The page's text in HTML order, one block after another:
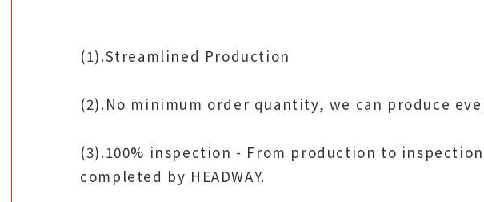
(1).Streamlined Production
(2).No minimum order quantity, we can produce
(3).100% inspection - From production to
completed by HEADWAY.